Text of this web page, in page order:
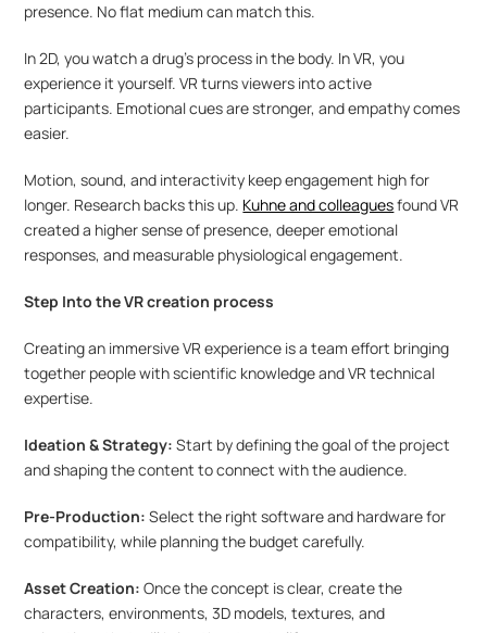
presence. No flat medium can match this.
In 2D, you watch a drug’s process in the body. In VR, you
experience it yourself. VR turns viewers into active
participants. Emotional cues are stronger, and empathy comes
easier.
Motion, sound, and interactivity keep engagement high for
longer. Research backs this up. Kuhne and colleagues found VR
created a higher sense of presence, deeper emotional
responses, and measurable physiological engagement.
Step Into the VR creation process
Creating an immersive VR experience is a team effort bringing
together people with scientific knowledge and VR technical
expertise.
Ideation & Strategy: Start by defining the goal of the project
and shaping the content to connect with the audience.
Pre-Production: Select the right software and hardware for
compatibility, while planning the budget carefully.
Asset Creation: Once the concept is clear, create the
characters, environments, 3D models, textures, and